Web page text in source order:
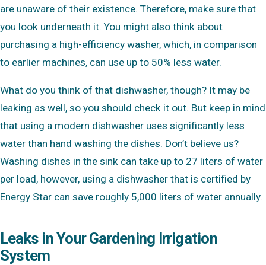
are unaware of their existence. Therefore, make sure that
you look underneath it. You might also think about
purchasing a high-efficiency washer, which, in comparison
to earlier machines, can use up to 50% less water.
What do you think of that dishwasher, though? It may be
leaking as well, so you should check it out. But keep in mind
that using a modern dishwasher uses significantly less
water than hand washing the dishes. Don’t believe us?
Washing dishes in the sink can take up to 27 liters of water
per load, however, using a dishwasher that is certified by
Energy Star can save roughly 5,000 liters of water annually.
Leaks in Your Gardening Irrigation
System